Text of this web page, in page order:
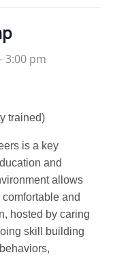
-3:00 pm
trained)
is a key
and
allows
and
hosted by caring
skill building